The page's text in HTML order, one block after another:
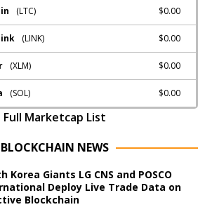
(LTC) $0.00
(LINK) $0.00
(XLM) $0.00
(SOL) $0.00
Full Marketcap List
BLOCKCHAIN NEWS
Korea Giants LG CNS and POSCO
Deploy Live Trade Data on
Blockchain